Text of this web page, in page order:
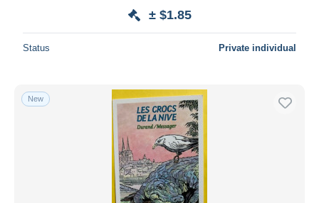
± $1.85
Status Private individual
New